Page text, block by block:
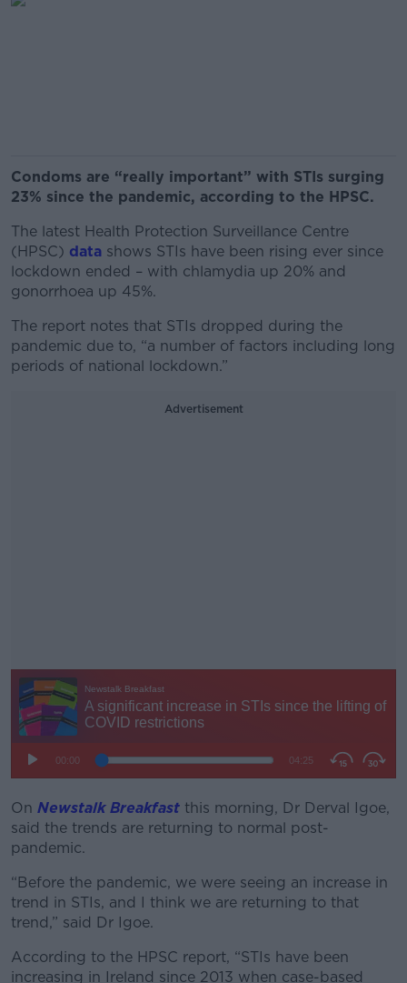
Condoms are “really important” with STIs surging
23% since the pandemic, according to the HPSC.
The latest Health Protection Surveillance Centre
(HPSC) data shows STIs have been rising ever since
lockdown ended – with chlamydia up 20% and
gonorrhoea up 45%.
The report notes that STIs dropped during the
pandemic due to, “a number of factors including long
periods of national lockdown.”
Advertisement
#AD
Learn more
On Newstalk Breakfast this morning, Dr Derval Igoe,
said the trends are returning to normal post-
pandemic.
“Before the pandemic, we were seeing an increase in
trend in STIs, and I think we are returning to that
trend,” said Dr Igoe.
According to the HPSC report, “STIs have been
increasing in Ireland since 2013 when case-based